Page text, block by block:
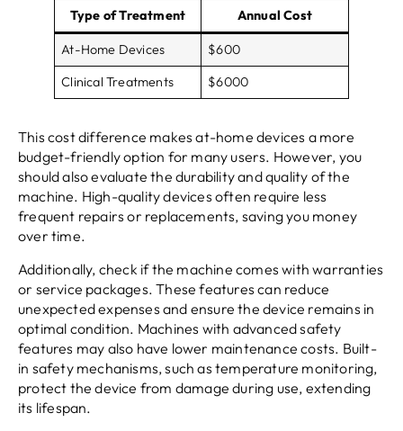
Type of Treatment Annual Cost
At-Home Devices
$600
Clinical Treatments
$6000
This cost difference makes at-home devices a more
budget-friendly option for many users. However, you
should also evaluate the durability and quality of the
machine. High-quality devices often require less
frequent repairs or replacements, saving you money
over time.
Additionally, check if the machine comes with warranties
or service packages. These features can reduce
unexpected expenses and ensure the device remains in
optimal condition. Machines with advanced safety
features may also have lower maintenance costs. Built-
in safety mechanisms, such as temperature monitoring,
protect the device from damage during use, extending
its lifespan.